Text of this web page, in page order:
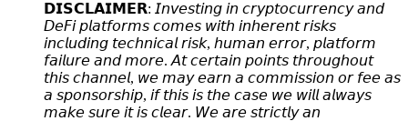
𝗗𝗜𝗦𝗖𝗟𝗔𝗜𝗠𝗘𝗥: 𝘐𝘯𝘷𝘦𝘴𝘵𝘪𝘯𝘨 𝘪𝘯 𝘤𝘳𝘺𝘱𝘵𝘰𝘤𝘶𝘳𝘳𝘦𝘯𝘤𝘺 𝘢𝘯𝘥
𝘋𝘦𝘍𝘪 𝘱𝘭𝘢𝘵𝘧𝘰𝘳𝘮𝘴 𝘤𝘰𝘮𝘦𝘴 𝘸𝘪𝘵𝘩 𝘪𝘯𝘩𝘦𝘳𝘦𝘯𝘵 𝘳𝘪𝘴𝘬𝘴
𝘪𝘯𝘤𝘭𝘶𝘥𝘪𝘯𝘨 𝘵𝘦𝘤𝘩𝘯𝘪𝘤𝘢𝘭 𝘳𝘪𝘴𝘬, 𝘩𝘶𝘮𝘢𝘯 𝘦𝘳𝘳𝘰𝘳, 𝘱𝘭𝘢𝘵𝘧𝘰𝘳𝘮
𝘧𝘢𝘪𝘭𝘶𝘳𝘦 𝘢𝘯𝘥 𝘮𝘰𝘳𝘦. 𝘈𝘵 𝘤𝘦𝘳𝘵𝘢𝘪𝘯 𝘱𝘰𝘪𝘯𝘵𝘴 𝘵𝘩𝘳𝘰𝘶𝘨𝘩𝘰𝘶𝘵
𝘵𝘩𝘪𝘴 𝘤𝘩𝘢𝘯𝘯𝘦𝘭, 𝘸𝘦 𝘮𝘢𝘺 𝘦𝘢𝘳𝘯 𝘢 𝘤𝘰𝘮𝘮𝘪𝘴𝘴𝘪𝘰𝘯 𝘰𝘳 𝘧𝘦𝘦 𝘢𝘴
𝘢 𝘴𝘱𝘰𝘯𝘴𝘰𝘳𝘴𝘩𝘪𝘱, 𝘪𝘧 𝘵𝘩𝘪𝘴 𝘪𝘴 𝘵𝘩𝘦 𝘤𝘢𝘴𝘦 𝘸𝘦 𝘸𝘪𝘭𝘭 𝘢𝘭𝘸𝘢𝘺𝘴
𝘮𝘢𝘬𝘦 𝘴𝘶𝘳𝘦 𝘪𝘵 𝘪𝘴 𝘤𝘭𝘦𝘢𝘳. 𝘞𝘦 𝘢𝘳𝘦 𝘴𝘵𝘳𝘪𝘤𝘵𝘭𝘺 𝘢𝘯